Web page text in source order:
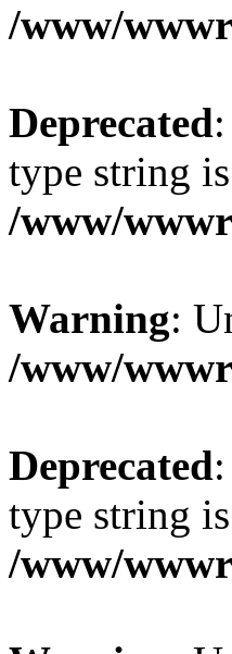
/www/
Deprecated
type string
/www/
Warning:
/www/
Deprecated
type string
/www/